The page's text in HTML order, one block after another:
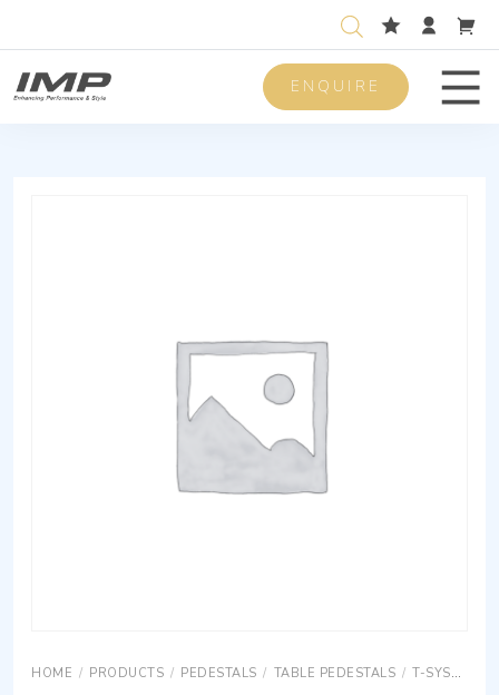
ENQUIRE
HOME / PRODUCTS / PEDESTALS / TABLE PEDESTALS / T-SYSTEM